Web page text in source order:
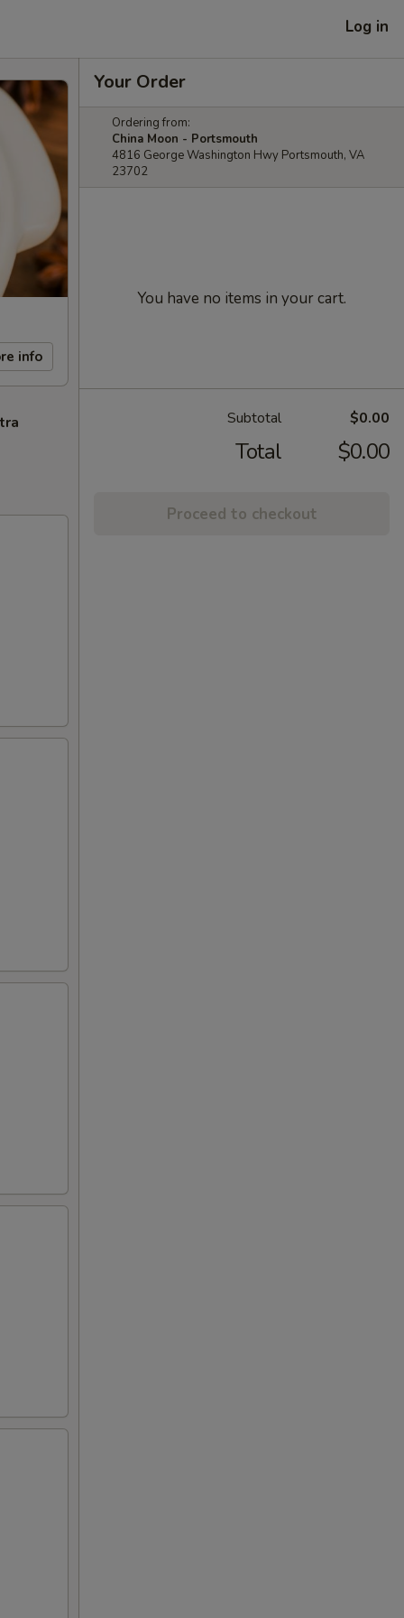
Log in
info
Your Order
Ordering from:
China Moon - Portsmouth
4816 George Washington Hwy Portsmouth, VA
23702
You have no items in your cart.
Subtotal $0.00
Total $0.00
Proceed to checkout